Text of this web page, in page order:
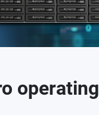
operating